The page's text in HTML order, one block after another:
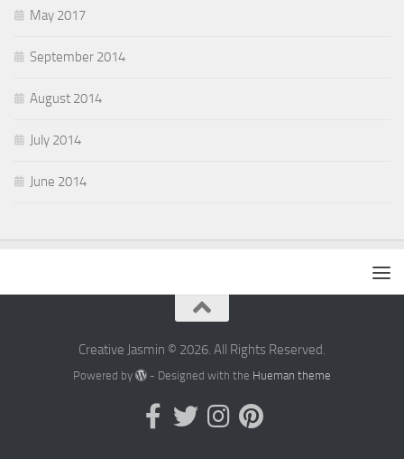
May 2017
September 2014
August 2014
July 2014
June 2014
Creative Jasmin © 2026. All Rights Reserved.
Powered by - Designed with the Hueman theme